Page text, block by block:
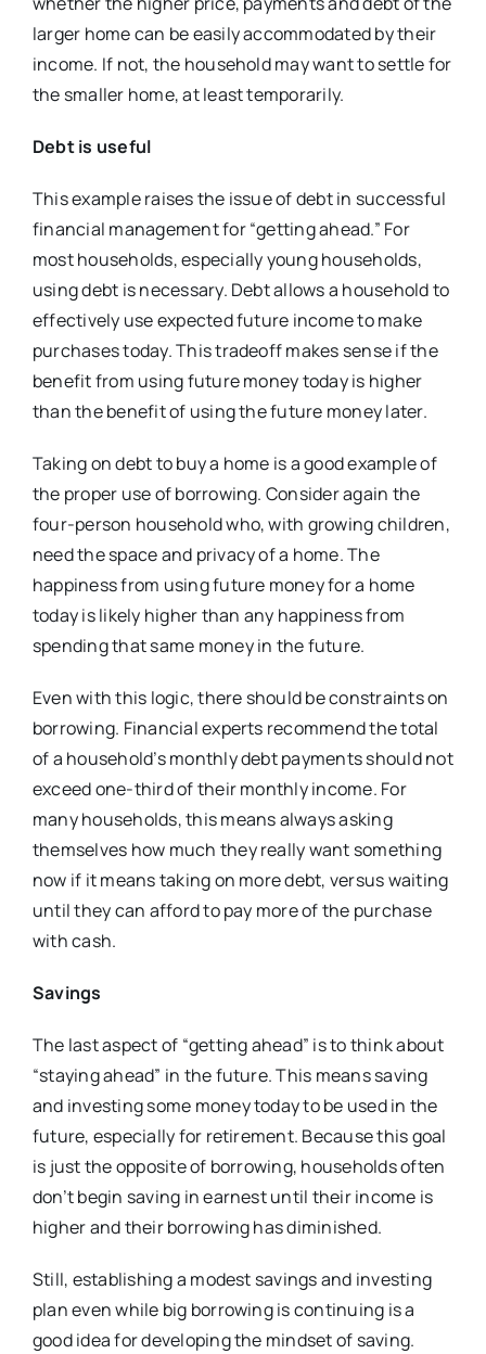
larger home can be easily accommodated by their
income. If not, the household may want to settle for
the smaller home, at least temporarily.
Debt is useful
This example raises the issue of debt in successful
financial management for “getting ahead.” For
most households, especially young households,
using debt is necessary. Debt allows a household to
effectively use expected future income to make
purchases today. This tradeoff makes sense if the
benefit from using future money today is higher
than the benefit of using the future money later.
Taking on debt to buy a home is a good example of
the proper use of borrowing. Consider again the
four-person household who, with growing children,
need the space and privacy of a home. The
happiness from using future money for a home
today is likely higher than any happiness from
spending that same money in the future.
Even with this logic, there should be constraints on
borrowing. Financial experts recommend the total
of a household’s monthly debt payments should not
exceed one-third of their monthly income. For
many households, this means always asking
themselves how much they really want something
now if it means taking on more debt, versus waiting
until they can afford to pay more of the purchase
with cash.
Savings
The last aspect of “getting ahead” is to think about
“staying ahead” in the future. This means saving
and investing some money today to be used in the
future, especially for retirement. Because this goal
is just the opposite of borrowing, households often
don’t begin saving in earnest until their income is
higher and their borrowing has diminished.
Still, establishing a modest savings and investing
plan even while big borrowing is continuing is a
good idea for developing the mindset of saving.